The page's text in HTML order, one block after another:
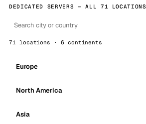
DEDICATED SERVERS — ALL 71 LOCATIONS
71 locations · 6 continents
Europe
North America
Asia